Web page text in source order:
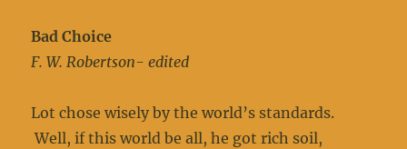
Bad Choice
F. W. Robertson- edited
Lot chose wisely by the world’s standards.
Well, if this world be all, he got rich soil,